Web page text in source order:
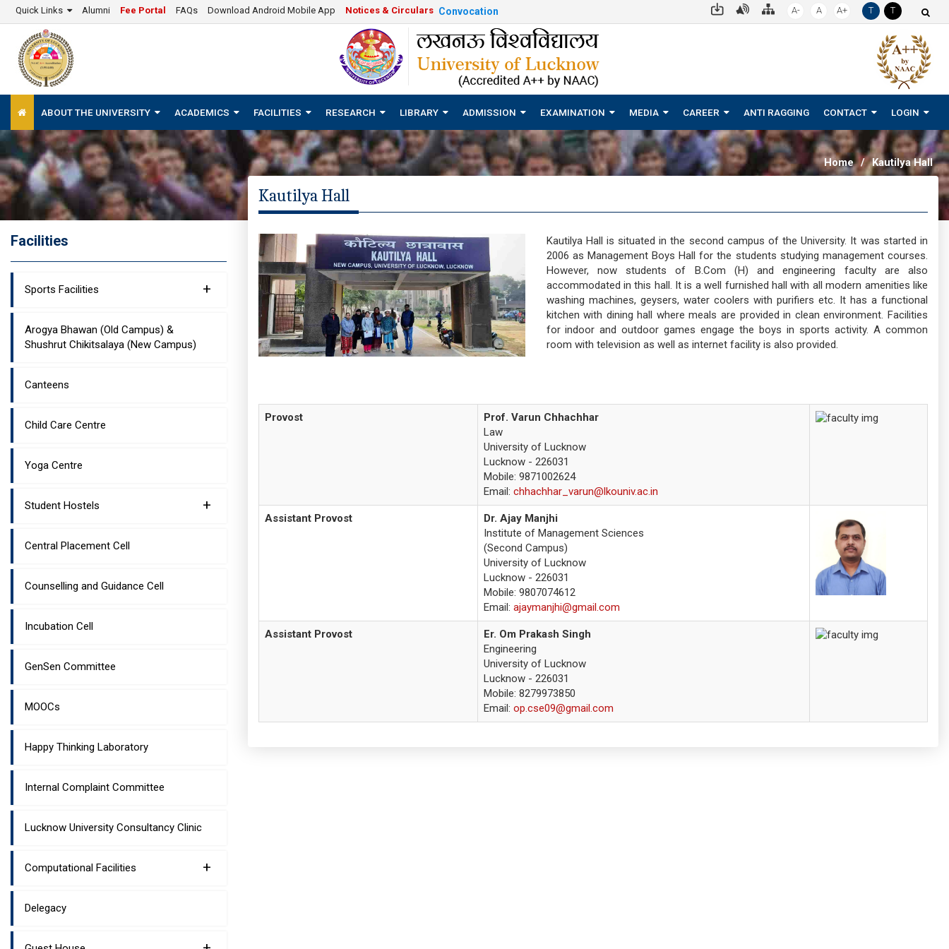
Quick Links Alumni Fee Portal FAQs Download Android Mobile App Notices & Circulars Convocation A- A A+ T T
ABOUT THE UNIVERSITY ACADEMICS FACILITIES RESEARCH LIBRARY ADMISSION EXAMINATION MEDIA CAREER ANTI RAGGING CONTACT LOGIN
Home / Kautilya Hall
Kautilya Hall
Kautilya Hall is situated in the second campus of the University. It was started in
2006 as Management Boys Hall for the students studying management courses.
However, now students of B.Com (H) and engineering faculty are also
accommodated in this hall. It is a well furnished hall with all modern amenities like
washing machines, geysers, water coolers with purifiers etc. It has a functional
kitchen with dining hall where meals are provided in clean environment. Facilities
for indoor and outdoor games engage the boys in sports activity. A common
room with television as well as internet facility is also provided.
Provost
Prof. Varun Chhachhar
Law
University of Lucknow
Lucknow - 226031
Mobile: 9871002624
Email: chhachhar_varun@lkouniv.ac.in
Assistant Provost
Dr. Ajay Manjhi
Institute of Management Sciences
(Second Campus)
University of Lucknow
Lucknow - 226031
Mobile: 9807074612
Email: ajaymanjhi@gmail.com
Assistant Provost
Er. Om Prakash Singh
Engineering
University of Lucknow
Lucknow - 226031
Mobile: 8279973850
Email: op.cse09@gmail.com
Facilities
Sports Facilities +
Arogya Bhawan (Old Campus) &
Shushrut Chikitsalaya (New Campus)
Canteens
Child Care Centre
Yoga Centre
Student Hostels +
Central Placement Cell
Counselling and Guidance Cell
Incubation Cell
GenSen Committee
MOOCs
Happy Thinking Laboratory
Internal Complaint Committee
Lucknow University Consultancy Clinic
Computational Facilities +
Delegacy